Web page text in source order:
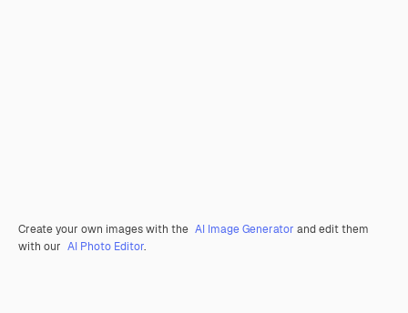
Create your own images with the AI Image Generator and edit them
with our AI Photo Editor.